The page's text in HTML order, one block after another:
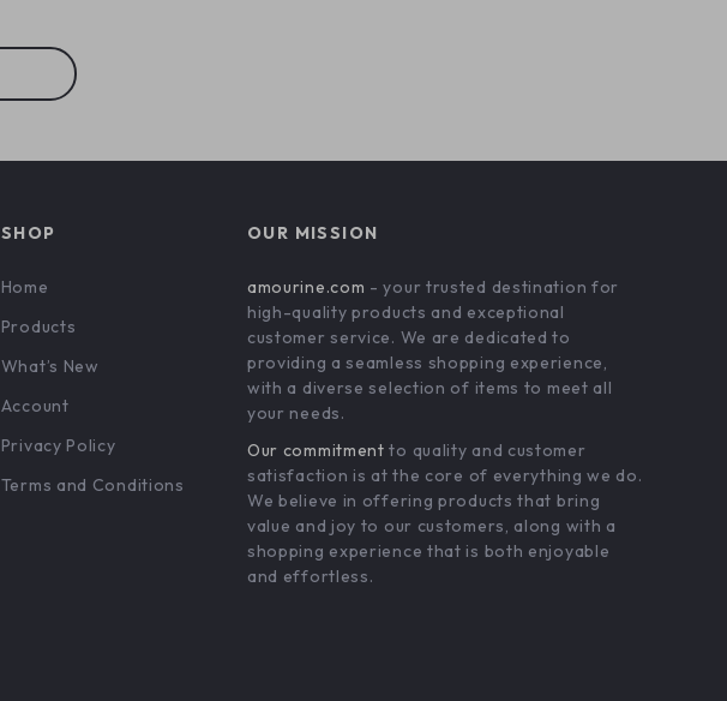
SHOP
Home
Products
What’s New
Account
Privacy Policy
Terms and Conditions
OUR MISSION
amourine.com - your trusted destination for
high-quality products and exceptional
customer service. We are dedicated to
providing a seamless shopping experience,
with a diverse selection of items to meet all
your needs.
Our commitment to quality and customer
satisfaction is at the core of everything we do.
We believe in offering products that bring
value and joy to our customers, along with a
shopping experience that is both enjoyable
and effortless.